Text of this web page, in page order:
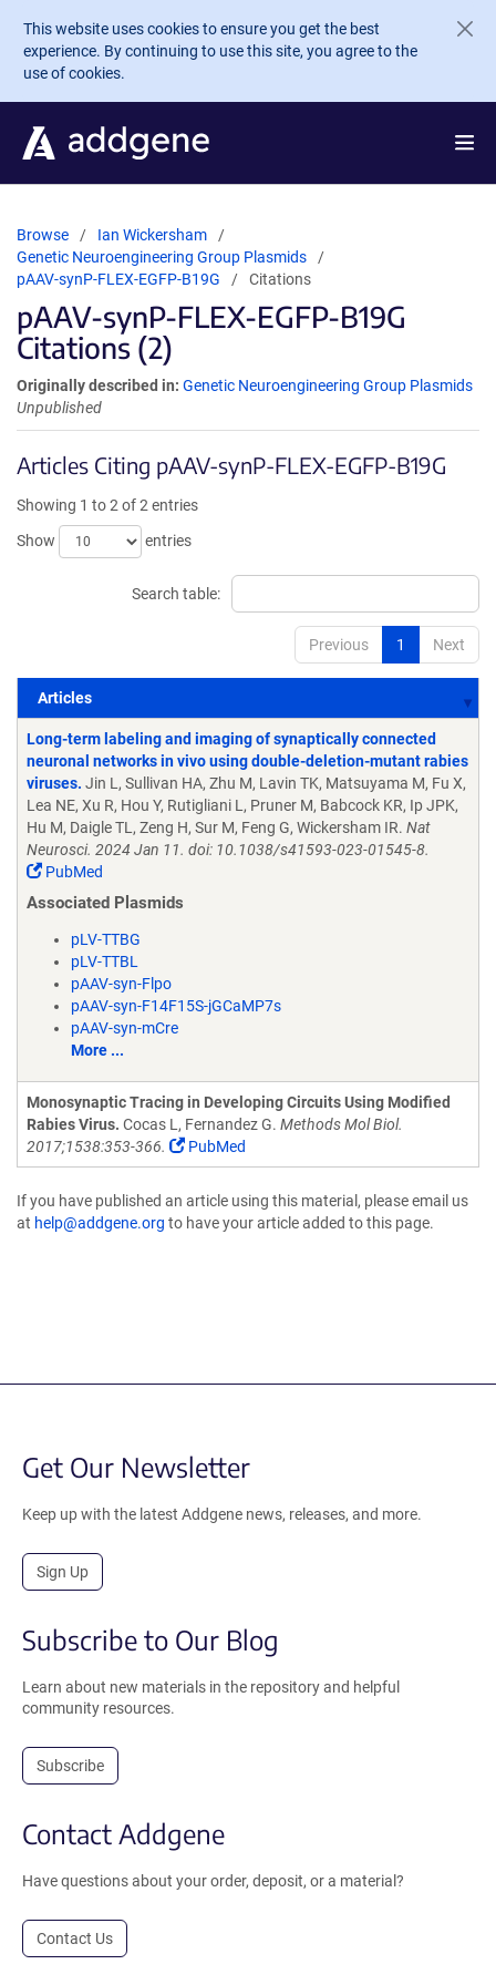
Skip to main content
This website uses cookies to ensure you get the best
experience. By continuing to use this site, you agree to the
use of cookies.
Browse
Ian Wickersham
Genetic Neuroengineering Group Plasmids
pAAV-synP-FLEX-EGFP-B19G
Citations
pAAV-synP-FLEX-EGFP-B19G
Citations (2)
Originally described in: Genetic Neuroengineering Group Plasmids
Unpublished
Articles Citing pAAV-synP-FLEX-EGFP-B19G
Showing 1 to 2 of 2 entries
Show
entries
Search table:
Previous 1 Next
Articles
Articles
Long-term labeling and imaging of synaptically connected
neuronal networks in vivo using double-deletion-mutant rabies
viruses. Jin L, Sullivan HA, Zhu M, Lavin TK, Matsuyama M, Fu X,
Lea NE, Xu R, Hou Y, Rutigliani L, Pruner M, Babcock KR, Ip JPK,
Hu M, Daigle TL, Zeng H, Sur M, Feng G, Wickersham IR. Nat
Neurosci. 2024 Jan 11. doi: 10.1038/s41593-023-01545-8.
PubMed
Associated Plasmids
pLV-TTBG
pLV-TTBL
pAAV-syn-Flpo
pAAV-syn-F14F15S-jGCaMP7s
pAAV-syn-mCre
More ...
Monosynaptic Tracing in Developing Circuits Using Modified
Rabies Virus. Cocas L, Fernandez G. Methods Mol Biol.
2017;1538:353-366.
PubMed
If you have published an article using this material, please email us
at help@addgene.org to have your article added to this page.
Get Our Newsletter
Keep up with the latest Addgene news, releases, and more.
Sign Up
Subscribe to Our Blog
Learn about new materials in the repository and helpful
community resources.
Subscribe
Contact Addgene
Have questions about your order, deposit, or a material?
Contact Us